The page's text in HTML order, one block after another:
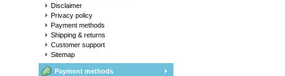
Disclaimer
Privacy policy
Payment methods
Shipping & returns
Customer support
Sitemap
Payment methods